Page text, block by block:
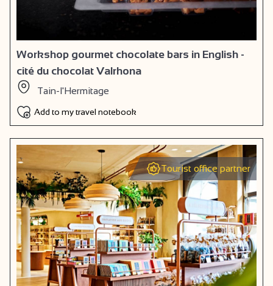
Workshop gourmet chocolate bars in English -
cité du chocolat Valrhona
Tain-l'Hermitage
Add to my travel notebook
Tourist office partner